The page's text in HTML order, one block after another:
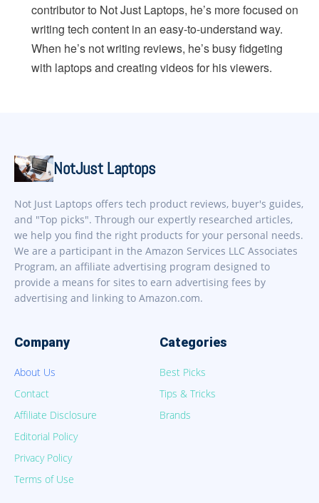
contributor to Not Just Laptops, he’s more focused on
writing tech content in an easy-to-understand way.
When he’s not writing reviews, he’s busy fidgeting
with laptops and creating videos for his viewers.
NotJust Laptops
Not Just Laptops offers tech product reviews, buyer's guides,
and "Top picks". Through our expertly researched articles,
we help you find the right products for your personal needs.
We are a participant in the Amazon Services LLC Associates
Program, an affiliate advertising program designed to
provide a means for sites to earn advertising fees by
advertising and linking to Amazon.com.
Company
About Us
Contact
Affiliate Disclosure
Editorial Policy
Privacy Policy
Terms of Use
Categories
Best Picks
Tips & Tricks
Brands